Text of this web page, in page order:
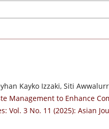
Kayko Izzaki, Siti
Management to Enhance
Vol. 3 No. 11 (2025): Asian